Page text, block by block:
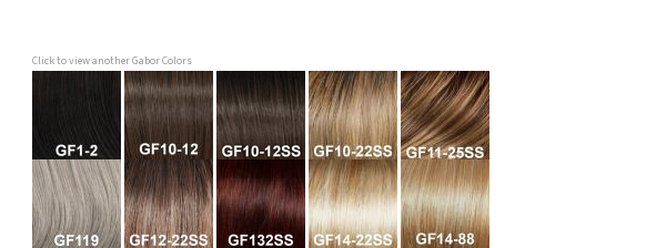
Click to view another Gabor Colors